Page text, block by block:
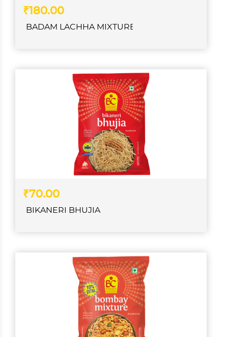
₹180.00
BADAM LACHHA MIXTURE
₹70.00
BIKANERI BHUJIA